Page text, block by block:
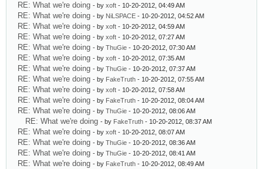
RE: What we're doing - by xoft - 10-20-2012, 04:49 AM
RE: What we're doing - by NiLSPACE - 10-20-2012, 04:52 AM
RE: What we're doing - by xoft - 10-20-2012, 04:59 AM
RE: What we're doing - by xoft - 10-20-2012, 07:27 AM
RE: What we're doing - by ThuGie - 10-20-2012, 07:30 AM
RE: What we're doing - by xoft - 10-20-2012, 07:35 AM
RE: What we're doing - by ThuGie - 10-20-2012, 07:37 AM
RE: What we're doing - by FakeTruth - 10-20-2012, 07:55 AM
RE: What we're doing - by xoft - 10-20-2012, 07:58 AM
RE: What we're doing - by FakeTruth - 10-20-2012, 08:04 AM
RE: What we're doing - by ThuGie - 10-20-2012, 08:06 AM
RE: What we're doing - by FakeTruth - 10-20-2012, 08:37 AM
RE: What we're doing - by xoft - 10-20-2012, 08:07 AM
RE: What we're doing - by ThuGie - 10-20-2012, 08:36 AM
RE: What we're doing - by ThuGie - 10-20-2012, 08:41 AM
RE: What we're doing - by FakeTruth - 10-20-2012, 08:49 AM